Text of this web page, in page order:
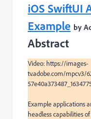
iOS SwiftUI
Example by
Abstract
Video: https://images-
tv.adobe.com/mpcv3/
Example applications
headless capabilities